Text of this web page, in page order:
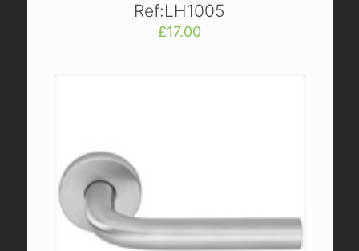
Ref:LH1005
£17.00